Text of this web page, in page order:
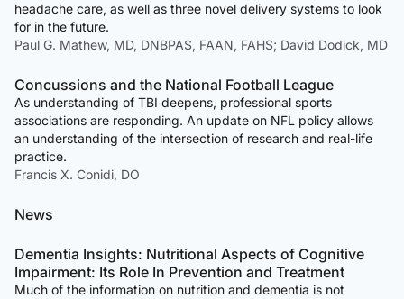
headache care, as well as three novel delivery systems to look
for in the future.
Paul G. Mathew, MD, DNBPAS, FAAN, FAHS; David Dodick, MD
Concussions and the National Football League
As understanding of TBI deepens, professional sports
associations are responding. An update on NFL policy allows
an understanding of the intersection of research and real-life
practice.
Francis X. Conidi, DO
News
Dementia Insights: Nutritional Aspects of Cognitive
Impairment: Its Role In Prevention and Treatment
Much of the information on nutrition and dementia is not